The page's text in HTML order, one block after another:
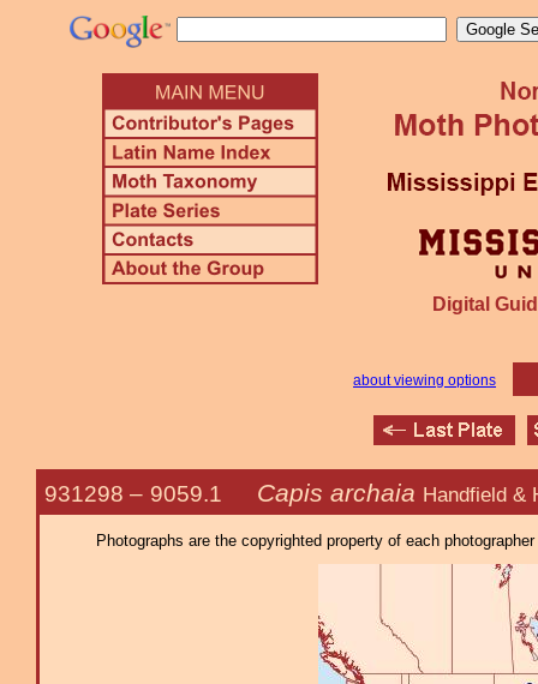
Digital
about viewing options
931298 – 9059.1 Capis archaia Handfield &
Photographs are the copyrighted property of each